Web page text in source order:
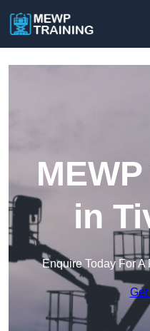
in
Enquire Today For